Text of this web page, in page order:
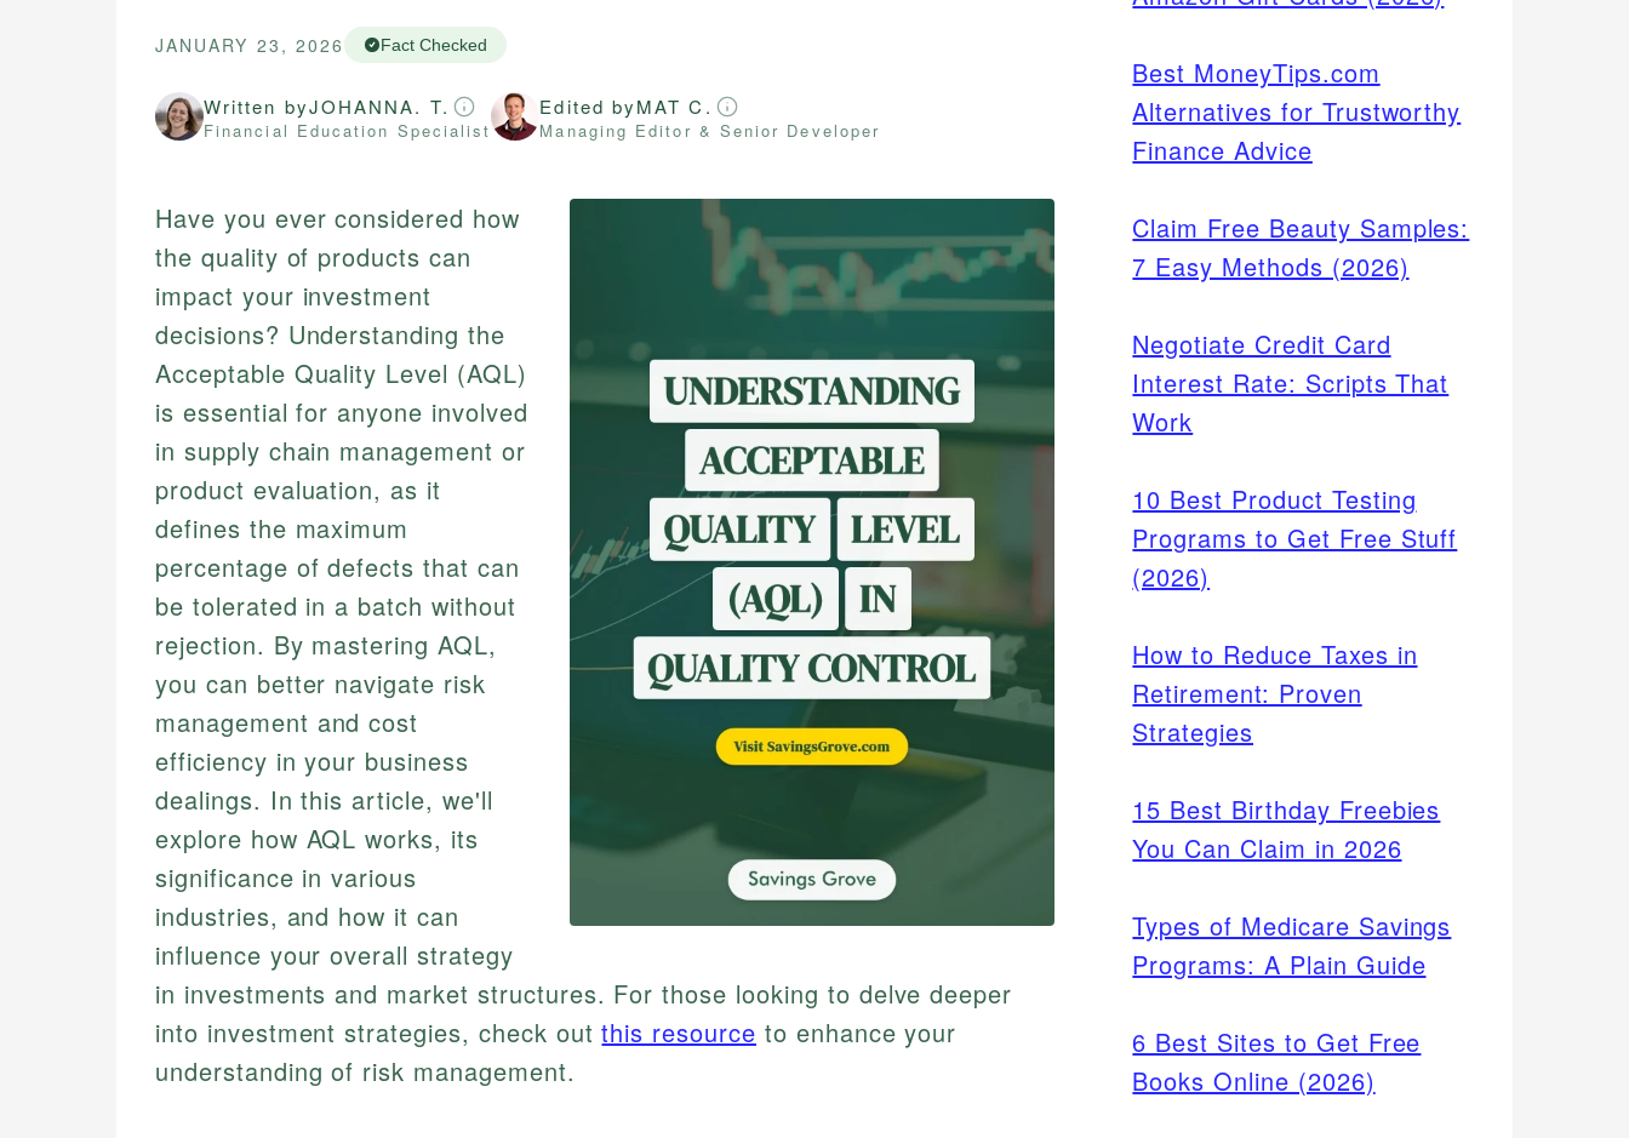
JANUARY 23, 2026 Fact Checked
Written byJOHANNA. T.
Financial Education Specialist
Edited byMAT C.
Managing Editor & Senior Developer
Have you ever considered how
the quality of products can
impact your investment
decisions? Understanding the
Acceptable Quality Level (AQL)
is essential for anyone involved
in supply chain management or
product evaluation, as it
defines the maximum
percentage of defects that can
be tolerated in a batch without
rejection. By mastering AQL,
you can better navigate risk
management and cost
efficiency in your business
dealings. In this article, we'll
explore how AQL works, its
significance in various
industries, and how it can
influence your overall strategy
in investments and market structures. For those looking to delve deeper
into investment strategies, check outthis resource to enhance your
understanding of risk management.
Best MoneyTips.com
Alternatives for Trustworthy
Finance Advice
Claim Free Beauty Samples:
7 Easy Methods (2026)
Negotiate Credit Card
Interest Rate: Scripts That
Work
10 Best Product Testing
Programs to Get Free Stuff
(2026)
How to Reduce Taxes in
Retirement: Proven
Strategies
15 Best Birthday Freebies
You Can Claim in 2026
Types of Medicare Savings
Programs: A Plain Guide
6 Best Sites to Get Free
Books Online (2026)